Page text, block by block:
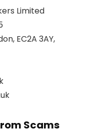
Limited
EC2A 3AY,
Scams